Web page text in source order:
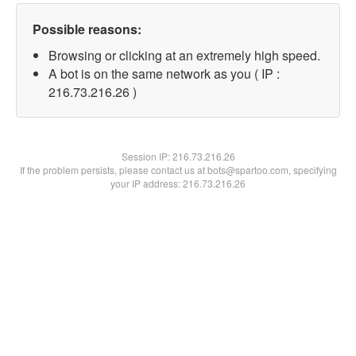
Possible reasons:
Browsing or clicking at an extremely high speed.
A bot is on the same network as you ( IP :
216.73.216.26 )
Session IP:216.73.216.26
If the problem persists, please contact us at bots@spartoo.com, specifying
your IP address: 216.73.216.26